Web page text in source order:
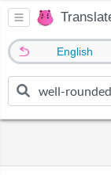
English